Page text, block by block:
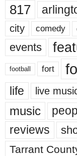
817
city comedy
events
football fort
life live
music
reviews
Tarrant